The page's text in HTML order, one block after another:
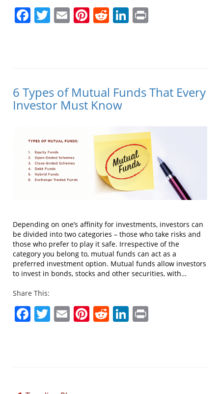
Facebook
Twitter
EmailPinterest
RedditLinkedIn
6 Types of Mutual Funds That Every
Investor Must Know
Depending on one’s affinity for investments, investors can
be divided into two categories – those who take risks and
those who prefer to play it safe. Irrespective of the
category you belong to, mutual funds can act as a
preferred investment option. Mutual funds allow investors
to invest in bonds, stocks and other securities, with…
Share This:
Facebook
Twitter
EmailPinterest
RedditLinkedIn